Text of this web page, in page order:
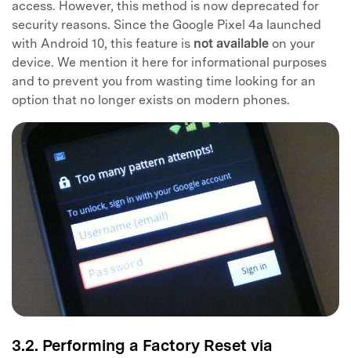
access. However, this method is now deprecated for
security reasons. Since the Google Pixel 4a launched
with Android 10, this feature is not available on your
device. We mention it here for informational purposes
and to prevent you from wasting time looking for an
option that no longer exists on modern phones.
3.2. Performing a Factory Reset via